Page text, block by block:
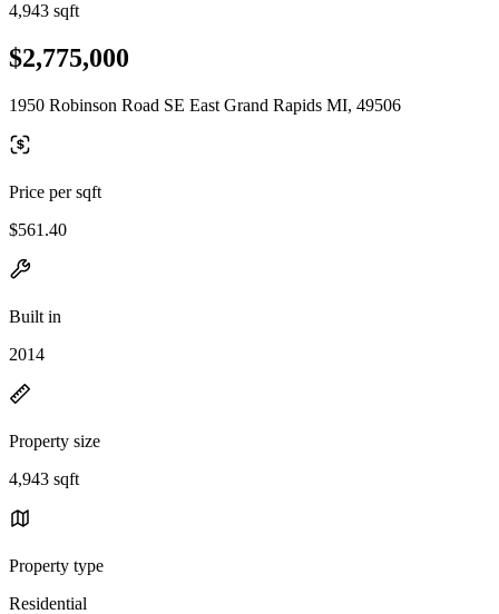
4,943 sqft
$2,775,000
1950 Robinson Road SE East Grand Rapids MI, 49506
Price per sqft
$561.40
Built in
2014
Property size
4,943 sqft
Property type
Residential